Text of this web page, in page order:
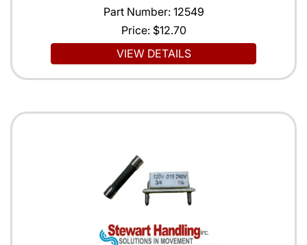
Part Number: 12549
Price: $12.70
VIEW DETAILS